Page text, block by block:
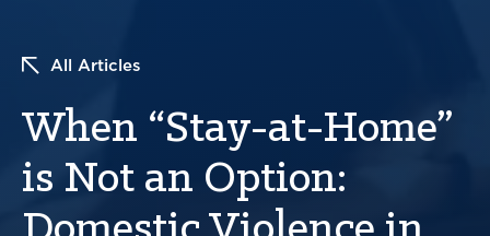
CONFERENCES & MEETINGS
INITIATIVES
All Articles
When “Stay-at-Home”
is Not an Option: